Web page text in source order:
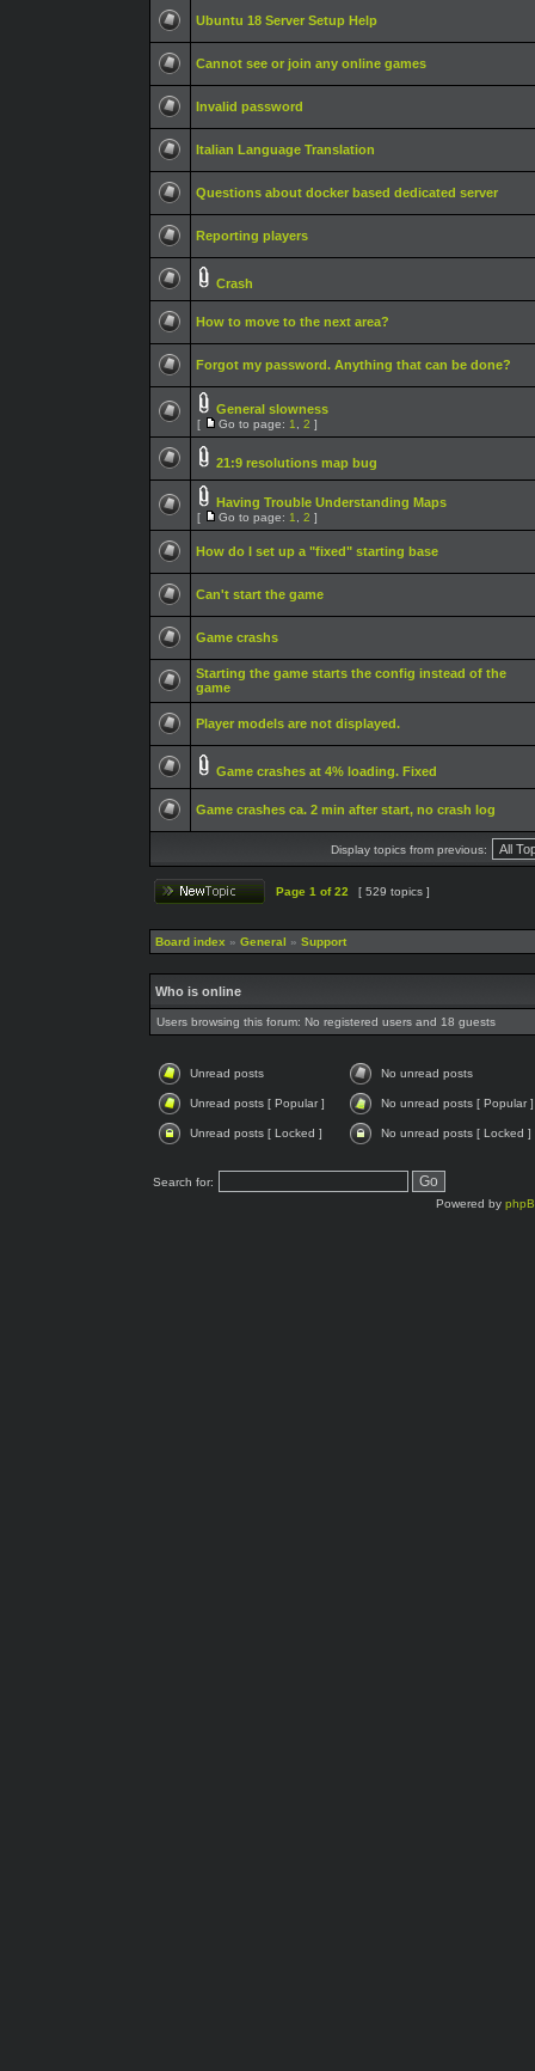
Ubuntu 18 Server Setup Help
Cannot see or join any online games
Invalid password
Italian Language Translation
Questions about docker based dedicated server
Reporting players
Crash
How to move to the next area?
Forgot my password. Anything that can be done?
General slowness
[ Go to page: 1 2 ]
21:9 resolutions map bug
Having Trouble Understanding Maps
[ Go to page: 1 2 ]
How do I set up a "fixed" starting base
Can't start the game
Game crashs
Starting the game starts the config instead of the
game
Player models are not displayed.
Game crashes at 4% loading. Fixed
Game crashes ca. 2 min after start, no crash log
Display topics from previous:
Page 1 of22 [ 529 topics ]
Board index » General » Support
Who is online
Users browsing this forum: No registered users and 18 guests
Unread posts No unread posts
Unread posts [ Popular ] No unread posts [ Popular ]
Unread posts [ Locked ] No unread posts [ Locked ]
Search for:
Powered by